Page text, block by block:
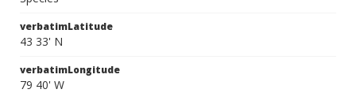
verbatimLatitude
43 33' N
verbatimLongitude
79 40' W